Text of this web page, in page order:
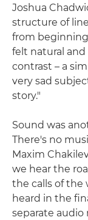
Joshua
structure of
from
felt natural
contrast – a
very sad
story."
Sound was
There's no
Maxim
we hear the
the calls of the
heard in the
separate audio